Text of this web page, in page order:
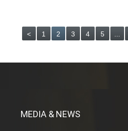
< 1 2 3 4 5 ...
MEDIA & NEWS